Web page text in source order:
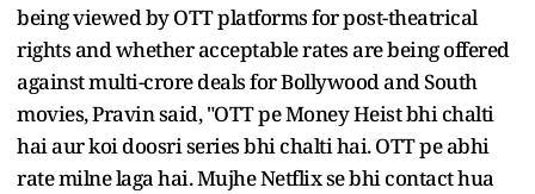
being viewed by OTT platforms for post-theatrical
rights and whether acceptable rates are being offered
against multi-crore deals for Bollywood and South
movies, Pravin said, "OTT pe Money Heist bhi chalti
hai aur koi doosri series bhi chalti hai. OTT pe abhi
rate milne laga hai. Mujhe Netflix se bhi contact hua